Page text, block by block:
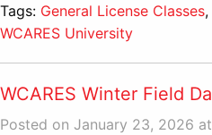
Tags: General License Classes,
WCARES University
WCARES Winter Field
Posted on January 23, 2026